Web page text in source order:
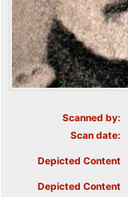
Scanned by
Scan date
Depicted Content
Depicted Content